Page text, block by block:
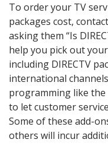
To order your TV
packages cost,
asking them “Is
help you pick out
including DIRECTV
international
programming like the
to let customer
Some of these add-
others will incur